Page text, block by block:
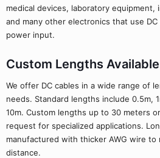
medical devices, laboratory equipment,
and many other electronics that use
power input.
Custom Lengths Available
We offer DC cables in a wide range of
needs. Standard lengths include 0.5m,
10m. Custom lengths up to 30 meters
request for specialized applications.
manufactured with thicker AWG wire to
distance.